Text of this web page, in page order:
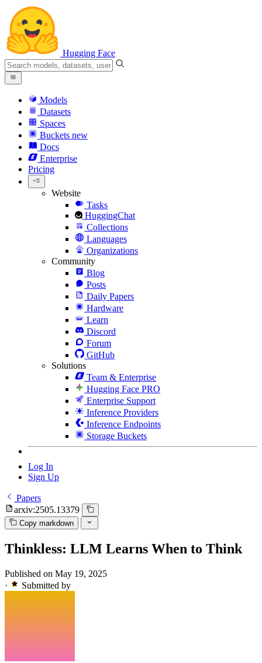
Hugging Face
Models
Datasets
Spaces
Buckets new
Docs
Enterprise
Pricing
Website
Tasks
HuggingChat
Collections
Languages
Organizations
Community
Blog
Posts
Daily Papers
Hardware
Learn
Discord
Forum
GitHub
Solutions
Team & Enterprise
Hugging Face PRO
Enterprise Support
Inference Providers
Inference Endpoints
Storage Buckets
Log In
Sign Up
Papers
arxiv:2505.13379
Copy markdown
Thinkless: LLM Learns When to Think
Published on May 19, 2025
·
Submitted by